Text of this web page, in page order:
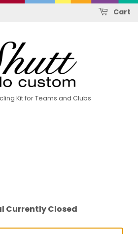
Cart
Kit for Teams and Clubs
Currently Closed